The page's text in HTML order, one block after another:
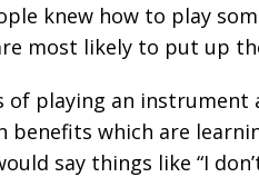
knew how to play
most likely to put up
of playing an
benefits which are
say things like “I